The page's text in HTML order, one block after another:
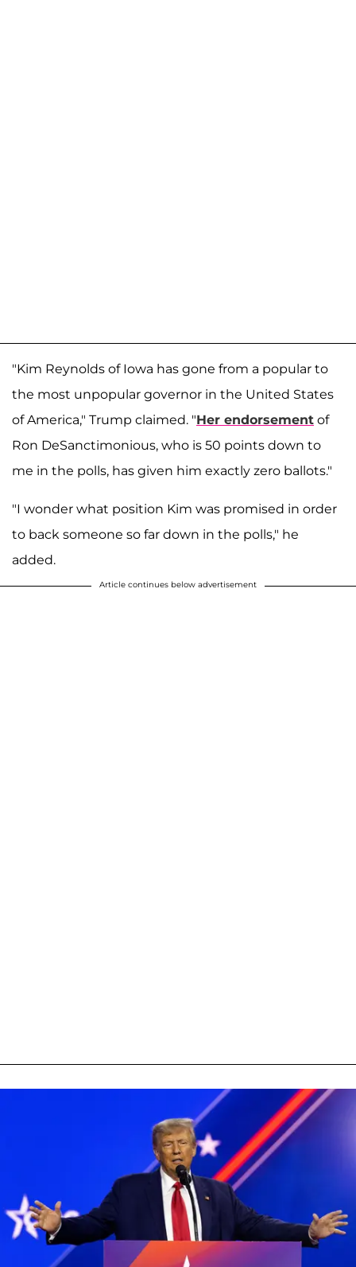
"Kim Reynolds of Iowa has gone from a popular to
the most unpopular governor in the United States
of America," Trump claimed. "Her endorsement of
Ron DeSanctimonious, who is 50 points down to
me in the polls, has given him exactly zero ballots."
"I wonder what position Kim was promised in order
to back someone so far down in the polls," he
added.
Article continues below advertisement